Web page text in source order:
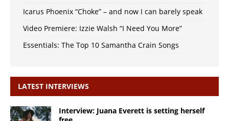
Icarus Phoenix “Choke” – and now I can barely speak
Video Premiere: Izzie Walsh “I Need You More”
Essentials: The Top 10 Samantha Crain Songs
LATEST INTERVIEWS
Interview: Juana Everett is setting herself